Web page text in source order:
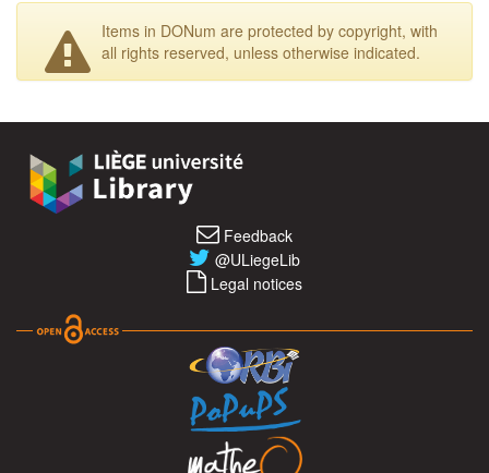
Items in DONum are protected by copyright, with
all rights reserved, unless otherwise indicated.
Feedback
@ULiegeLib
Legal notices